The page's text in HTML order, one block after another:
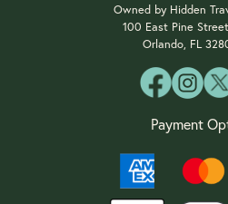
Owned by Hidden
100 East Pine
Orlando, FL
Payment